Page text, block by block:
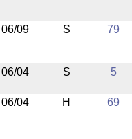
06/09 S 79
06/04 S 5
06/04 H 69